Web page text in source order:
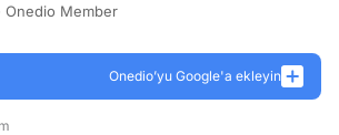
Onedio Member
Onedio’yu Google'a ekleyin